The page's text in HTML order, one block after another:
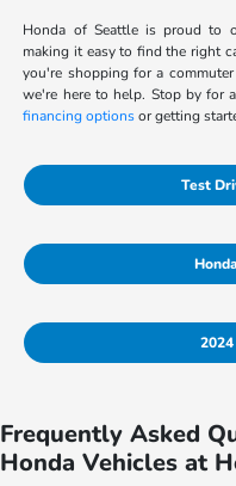
Honda of Seattle is proud to
making it easy to find the right
you're shopping for a
we're here to help. Stop by for
financing optionsor getting
Test
Frequently Asked
Honda Vehicles at